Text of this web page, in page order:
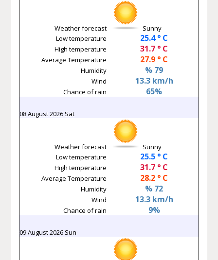
Weather forecast
Sunny
Low temperature
25.4 ° C
High temperature 31.7 ° C
Average Temperature 27.9 ° C
Humidity % 79
Wind 13.3 km/h
Chance of rain 65%
08 August 2026 Sat
Weather forecast
Sunny
Low temperature
25.5 ° C
High temperature 31.7 ° C
Average Temperature 28.2 ° C
Humidity % 72
Wind 13.3 km/h
Chance of rain 9%
09 August 2026 Sun